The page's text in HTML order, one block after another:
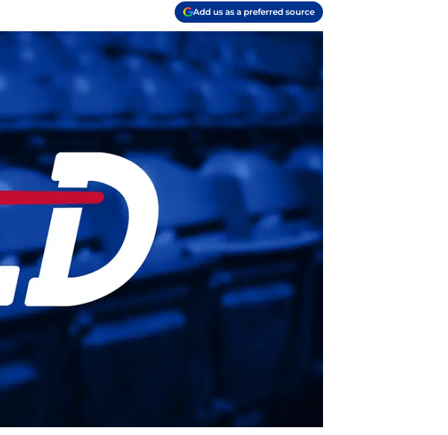
Add us as a preferred source